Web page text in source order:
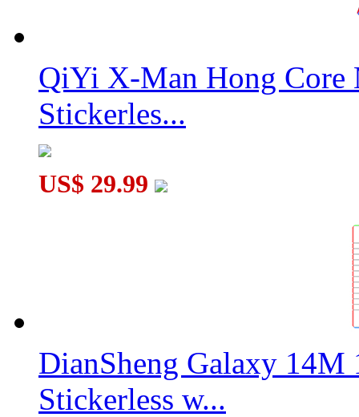
QiYi X-Man Hong Core
Stickerles...
US$ 29.99
DianSheng Galaxy 14M
Stickerless w...